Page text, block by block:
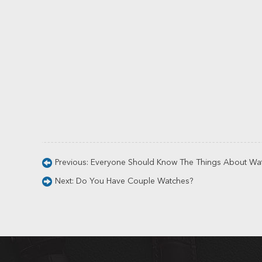
Previous: Everyone Should Know The Things About
Next: Do You Have Couple Watches?